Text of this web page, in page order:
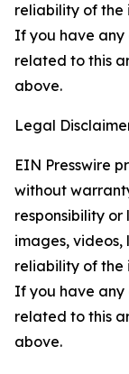
reliability of the
If you have any
related to this
above.
Legal
EIN Presswire
without
responsibility
images, videos,
reliability of the
If you have any
related to this
above.